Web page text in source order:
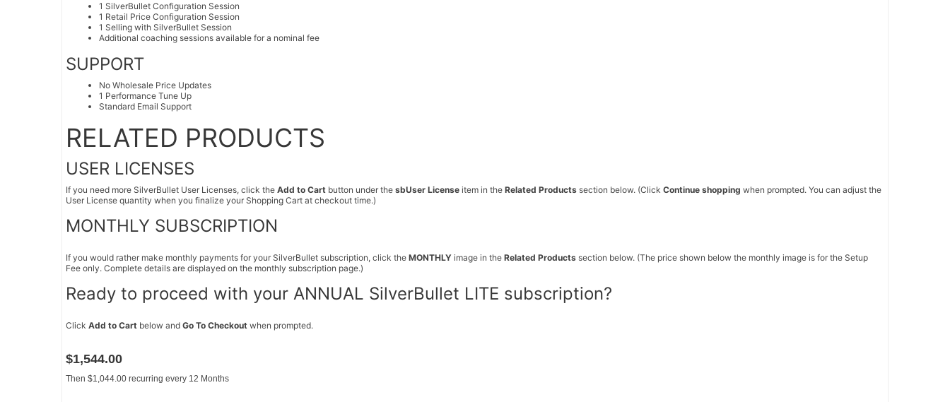
1 SilverBullet Configuration Session
1 Retail Price Configuration Session
1 Selling with SilverBullet Session
Additional coaching sessions available for a nominal fee
SUPPORT
No Wholesale Price Updates
1 Performance Tune Up
Standard Email Support
RELATED PRODUCTS
USER LICENSES
If you need more SilverBullet User Licenses, click the Add to Cart button under the sbUser License item in the Related Products section below. (Click Continue shopping when prompted. You can adjust the
User License quantity when you finalize your Shopping Cart at checkout time.)
MONTHLY SUBSCRIPTION
If you would rather make monthly payments for your SilverBullet subscription, click the MONTHLY image in the Related Products section below. (The price shown below the monthly image is for the Setup
Fee only. Complete details are displayed on the monthly subscription page.)
Ready to proceed with your ANNUAL SilverBullet LITE subscription?
Click Add to Cart below and Go To Checkout when prompted.
$1,544.00
Then $1,044.00 recurring every 12 Months